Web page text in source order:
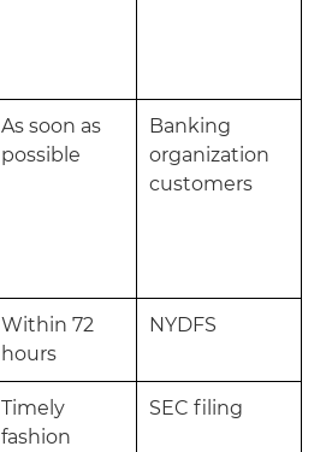
As soon as
possible
Banking
organization
customers
Within 72
hours
NYDFS
Timely
fashion
SEC filing